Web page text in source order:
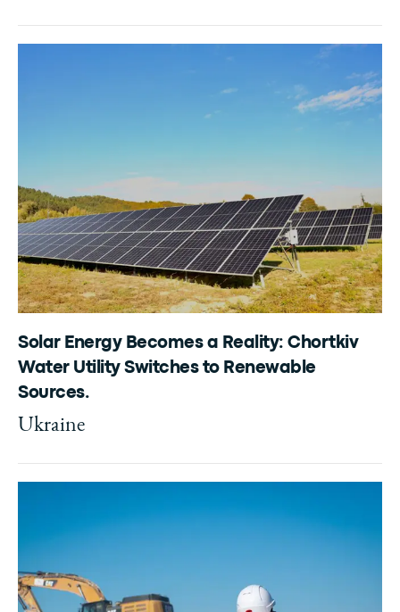
Solar Energy Becomes a Reality: Chortkiv
Water Utility Switches to Renewable
Sources.
Ukraine